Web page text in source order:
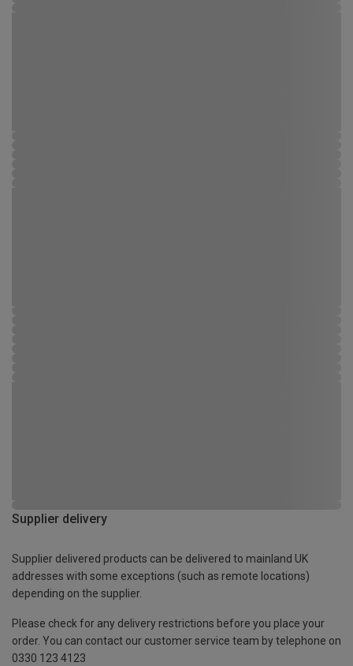
Supplier delivery
Supplier delivered products can be delivered to mainland UK
addresses with some exceptions (such as remote locations)
depending on the supplier.
Please check for any delivery restrictions before you place your
order. You can contact our customer service team by telephone on
0330 123 4123